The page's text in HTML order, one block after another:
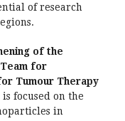
of research
of the
for
Tumour Therapy
is focused on the
in